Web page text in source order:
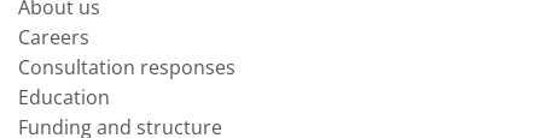
About us
Careers
Consultation responses
Education
Funding and structure